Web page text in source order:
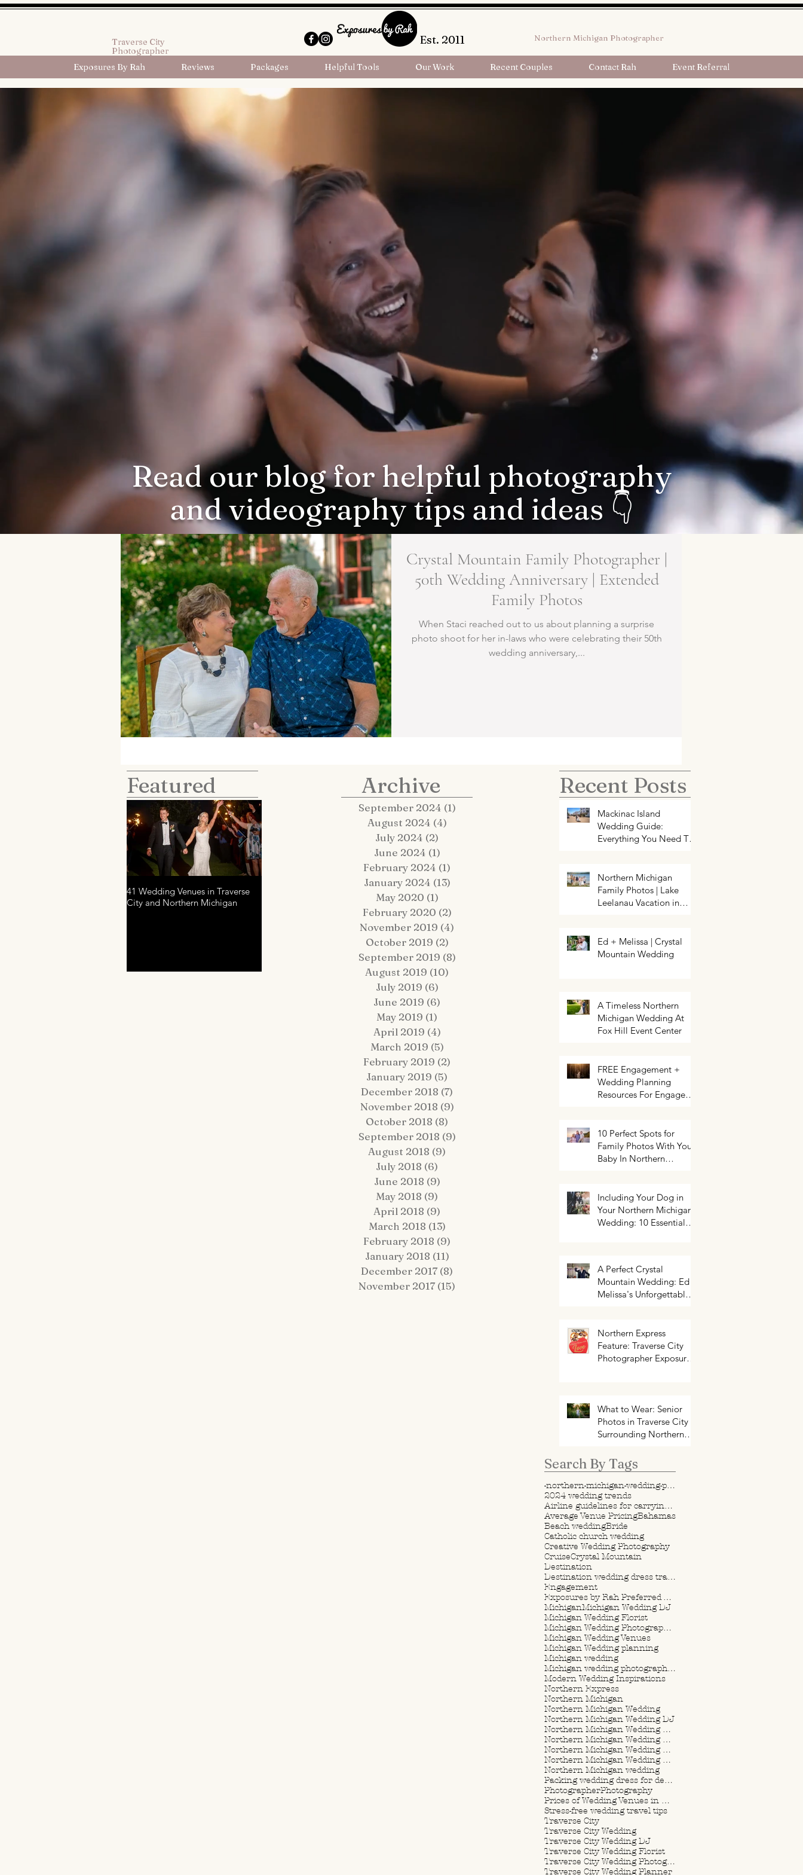
Traverse City
Photographer
Est. 2011 Northern Michigan Photographer
Exposures By Rah Reviews Packages Helpful Tools Our Work Recent Couples Contact Rah Event Referral
Read our blog for helpful photography
and videography tips and ideas 👇
Crystal Mountain Family Photographer |
50th Wedding Anniversary | Extended
Family Photos
When Staci reached out to us about planning a surprise
photo shoot for her in-laws who were celebrating their 50th
wedding anniversary,...
Featured
41 Wedding Venues in Traverse
City and Northern Michigan
Patrick Celebrate Their 5-Year
Destination Wedding Cruise Vow
Renewal Aboard the Disney Wish
Hop Lot Igloo Engagement
Photos | What to Bring to a
Winter Session
Northern Michigan Spring
Wedding | Greg & Chloe
HELP! My event needs a photo
booth | Traverse City Photo Booth
Archive
September 2024 (1)
August 2024 (4)
July 2024 (2)
June 2024 (1)
February 2024 (1)
January 2024 (13)
May 2020 (1)
February 2020 (2)
November 2019 (4)
October 2019 (2)
September 2019 (8)
August 2019 (10)
July 2019 (6)
June 2019 (6)
May 2019 (1)
April 2019 (4)
March 2019 (5)
February 2019 (2)
January 2019 (5)
December 2018 (7)
November 2018 (9)
October 2018 (8)
September 2018 (9)
August 2018 (9)
July 2018 (6)
June 2018 (9)
May 2018 (9)
April 2018 (9)
March 2018 (13)
February 2018 (9)
January 2018 (11)
December 2017 (8)
November 2017 (15)
Recent Posts
Mackinac Island
Wedding Guide:
Everything You Need To
Married On Mackinac
Island
Northern Michigan
Family Photos | Lake
Leelanau Vacation in
Ed + Melissa | Crystal
Mountain Wedding
A Timeless Northern
Michigan Wedding At
Fox Hill Event Center
FREE Engagement +
Wedding Planning
Resources For Engaged
10 Perfect Spots for
Family Photos With Your
Baby In Northern
Including Your Dog in
Your Northern Michigan
Wedding: 10 Essential
A Perfect Crystal
Mountain Wedding: Ed +
Melissa's Unforgettable
Northern Express
Feature: Traverse City
Photographer Exposures
Wedding
What to Wear: Senior
Photos in Traverse City +
Surrounding Northern
Search By Tags
-northern-michigan-wedding-photography-videography
2024 wedding trends
Airline guidelines for carrying wedding dress
Average Venue PricingBahamas
Beach weddingBride
Catholic church wedding
Creative Wedding Photography
CruiseCrystal Mountain
Destination
Destination wedding dress travel tips
Engagement
Exposures by Rah Preferred Venue
MichiganMichigan Wedding DJ
Michigan Wedding Florist
Michigan Wedding Photographer
Michigan Wedding Venues
Michigan Wedding planning
Michigan wedding
Michigan wedding photographer
Modern Wedding Inspirations
Northern Express
Northern Michigan
Northern Michigan Wedding
Northern Michigan Wedding DJ
Northern Michigan Wedding Florist
Northern Michigan Wedding Photographer
Northern Michigan Wedding Planner
Northern Michigan Wedding Planning
Northern Michigan wedding
Packing wedding dress for destination wedding
PhotographerPhotography
Prices of Wedding Venues in Michigan
Stress-free wedding travel tips
Traverse City
Traverse City Wedding
Traverse City Wedding DJ
Traverse City Wedding Florist
Traverse City Wedding Photographer
Traverse City Wedding Planner